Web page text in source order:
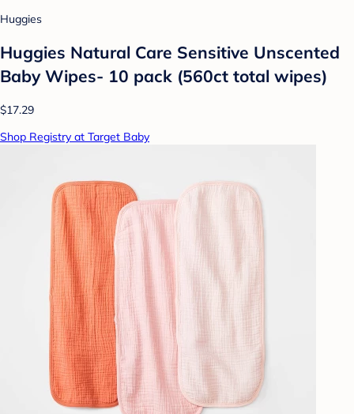
Huggies
Huggies Natural Care Sensitive Unscented
Baby Wipes- 10 pack (560ct total wipes)
$17.29
Shop Registry at Target Baby